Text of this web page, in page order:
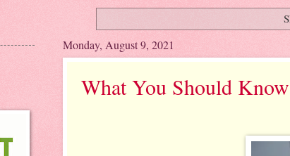
Monday, August 9, 2021
What You Should